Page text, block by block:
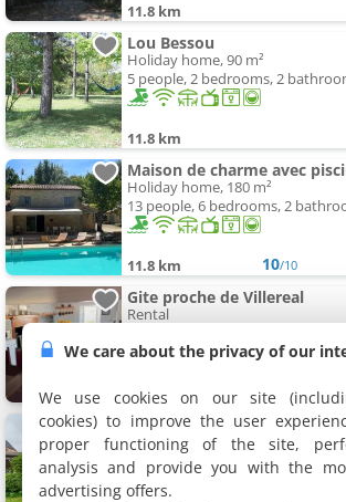
11.8 km
Lou Bessou
Holiday home, 90 m²
5 people, 2 bedrooms, 2
11.8 km
Holiday home, 180 m²
13 people, 6 bedrooms, 2
11.8 km 10/10
Gite proche de Villereal
Rental
11.9 km
Gite De Charme
Rental, 60 m²
4 people, 1 bedroom, 1
We care about the privacy of our
We use cookies on our site
cookies) to improve the user
proper functioning of the site,
analysis and provide you with the
advertising offers.